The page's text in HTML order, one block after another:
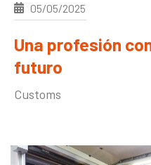
05/05/2025
Una profesión
futuro
Customs